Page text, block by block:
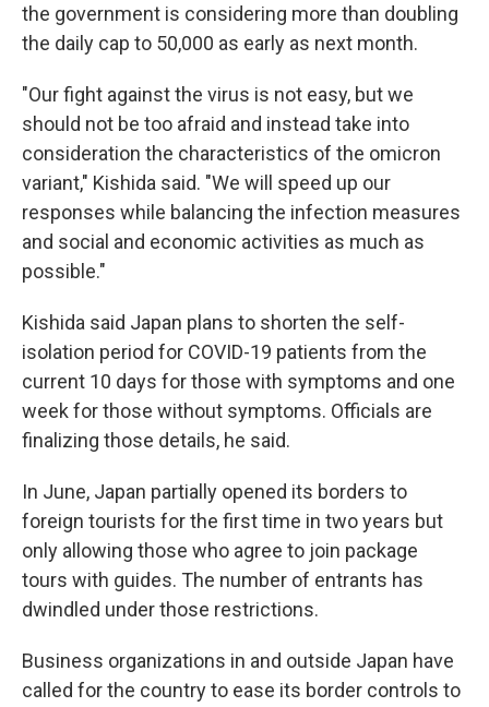
the government is considering more than doubling
the daily cap to 50,000 as early as next month.
"Our fight against the virus is not easy, but we
should not be too afraid and instead take into
consideration the characteristics of the omicron
variant," Kishida said. "We will speed up our
responses while balancing the infection measures
and social and economic activities as much as
possible."
Kishida said Japan plans to shorten the self-
isolation period for COVID-19 patients from the
current 10 days for those with symptoms and one
week for those without symptoms. Officials are
finalizing those details, he said.
In June, Japan partially opened its borders to
foreign tourists for the first time in two years but
only allowing those who agree to join package
tours with guides. The number of entrants has
dwindled under those restrictions.
Business organizations in and outside Japan have
called for the country to ease its border controls to